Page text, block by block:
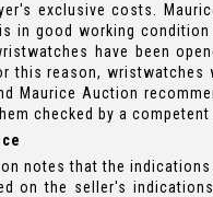
exclusive costs.
in good working
have been
this reason,
Maurice Auction
checked by a
notes that the
on the seller's